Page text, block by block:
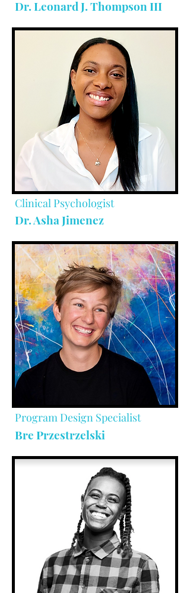
Dr. Leonard J. Thompson III
Clinical Psychologist
Dr. Asha Jimenez
Program Design Specialist
Bre Przestrzelski